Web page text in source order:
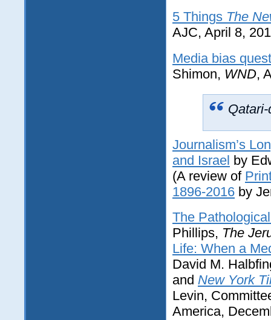
5 Things The
AJC, April 8,
Media bias
Shimon, WND,
Journalism’s
and Israel by
(A review of
1896-2016 by
The
Phillips, The
Life: When a
David M.
and New York
Levin,
America,